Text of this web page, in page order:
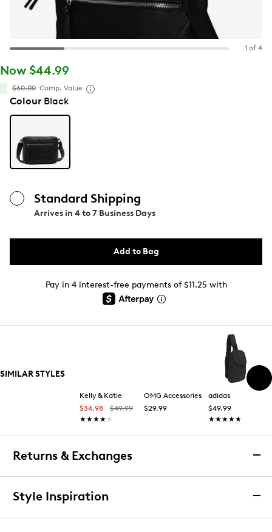
1 of 4
Now $44.99
$60.00 Comp. Value
ColourBlack
Standard Shipping
Arrives in 4 to 7 Business Days
Add to Bag
Pay in 4 interest-free payments of $11.25 with
SIMILAR STYLES
Kelly & Katie
$34.98
$49.99
★★★★★
★★★★★
OMG Accessories
$29.99
adidas
$49.99
★★★★★
★★★★★
Returns & Exchanges
Returns & Exchanges
Style Inspiration